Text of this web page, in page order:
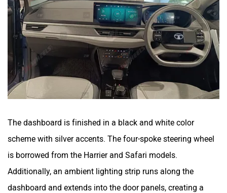
The dashboard is finished in a black and white color
scheme with silver accents. The four-spoke steering wheel
is borrowed from the Harrier and Safari models.
Additionally, an ambient lighting strip runs along the
dashboard and extends into the door panels, creating a